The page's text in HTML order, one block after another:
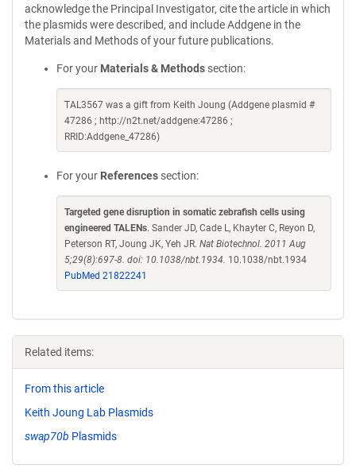
acknowledge the Principal Investigator, cite the article in which
the plasmids were described, and include Addgene in the
Materials and Methods of your future publications.
For your Materials & Methods section:
TAL3567 was a gift from Keith Joung (Addgene plasmid #
47286 ; http://n2t.net/addgene:47286 ;
RRID:Addgene_47286)
For your References section:
Targeted gene disruption in somatic zebrafish cells using
engineered TALENs. Sander JD, Cade L, Khayter C, Reyon D,
Peterson RT, Joung JK, Yeh JR. Nat Biotechnol. 2011 Aug
5;29(8):697-8. doi: 10.1038/nbt.1934. 10.1038/nbt.1934
PubMed 21822241
Related items:
From this article
Keith Joung Lab Plasmids
swap70b Plasmids